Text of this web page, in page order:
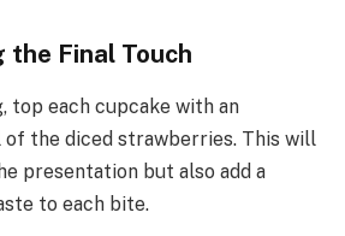
the Final Touch
top each cupcake with an
the diced strawberries. This will
presentation but also add a
to each bite.